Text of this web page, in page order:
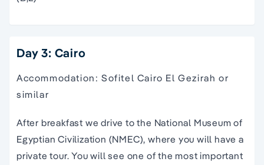
Day 3: Cairo
Accommodation: Sofitel Cairo El Gezirah or
similar
After breakfast we drive to the National Museum of
Egyptian Civilization (NMEC), where you will have a
private tour. You will see one of the most important